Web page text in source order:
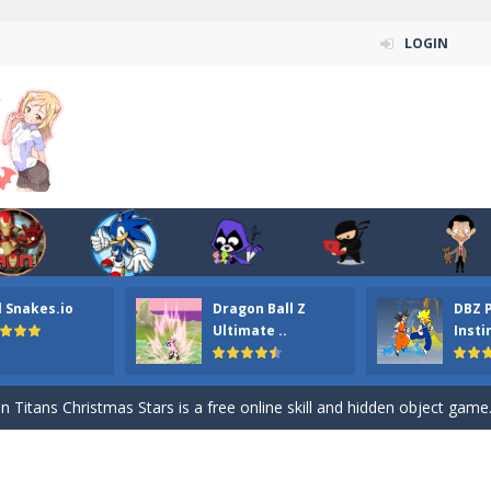
LOGIN
Snakes.io
Dragon Ball Z
Ultimate ..
DBZ
ordinary ninja, in fact, this is a skillful collector of stars and the
your the Red crew mate in an open field Gladioator style
Titans Christmas Stars is a free online skill and hidden object game.